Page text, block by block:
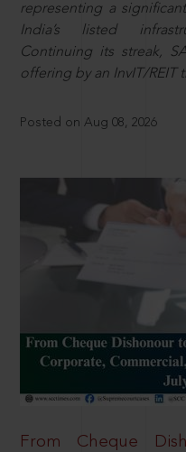
representing a
India’s listed
Continuing its streak,
offering by an InvIT/REIT
Posted on Aug 08, 2026
From Cheque